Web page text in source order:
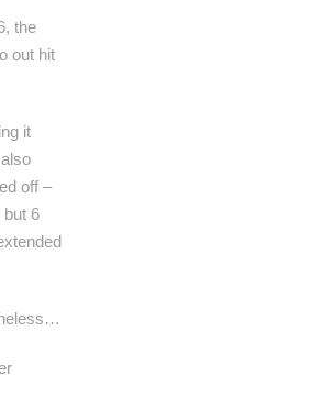
the
out hit
it
off –
but 6